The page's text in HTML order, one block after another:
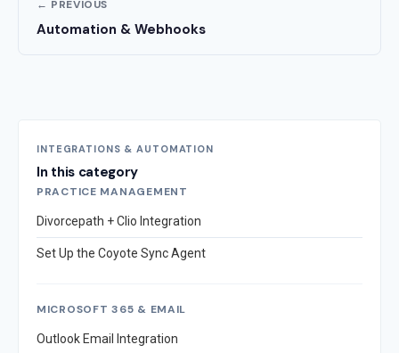
← PREVIOUS
Automation & Webhooks
INTEGRATIONS & AUTOMATION
In this category
PRACTICE MANAGEMENT
Divorcepath + Clio Integration
Set Up the Coyote Sync Agent
MICROSOFT 365 & EMAIL
Outlook Email Integration